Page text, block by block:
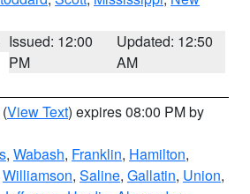
Issued: 12:00
PM
Updated: 12:50
AM
(View Text) expires 08:00 PM by
, Wabash, Franklin, Hamilton,
Williamson, Saline, Gallatin, Union,